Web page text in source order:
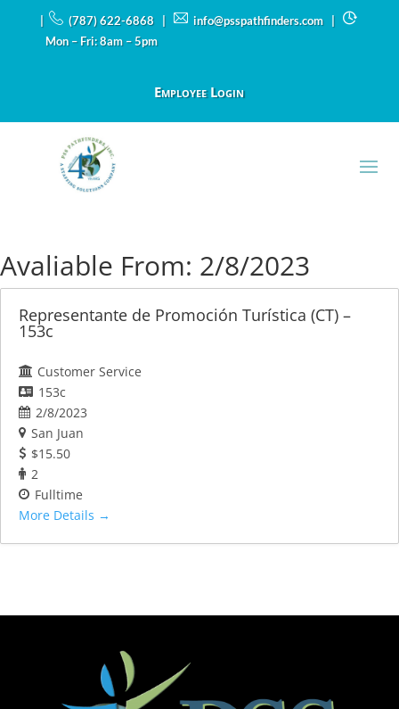
| (787) 622-6868 | info@psspathfinders.com|
Mon – Fri: 8am – 5pm
Employee Login
Avaliable From: 2/8/2023
Representante de Promoción Turística (CT) –
153c
Customer Service
153c
2/8/2023
San Juan
$15.50
2
Fulltime
More Details